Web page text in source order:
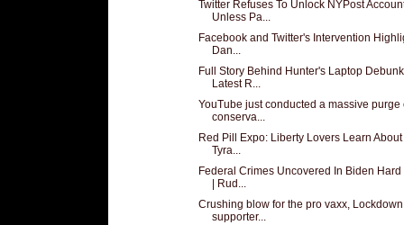
Twitter Refuses To Unlock NYPost
Unless Pa...
Facebook and Twitter's Intervention
Dan...
Full Story Behind Hunter's Laptop
Latest R...
YouTube just conducted a massive purge
conserva...
Red Pill Expo: Liberty Lovers Learn
Tyra...
Federal Crimes Uncovered In Biden Hard
| Rud...
Crushing blow for the pro vaxx, Lockdown
supporter...